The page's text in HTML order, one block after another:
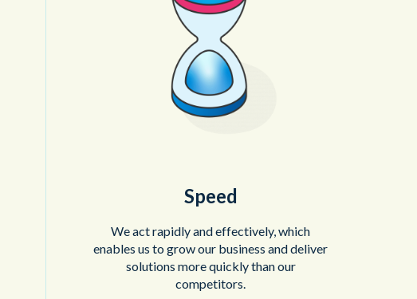
Speed
We act rapidly and effectively, which
enables us to grow our business and deliver
solutions more quickly than our
competitors.